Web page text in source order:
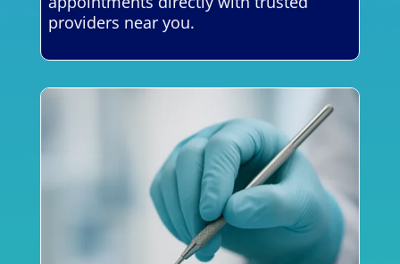
providers near you.